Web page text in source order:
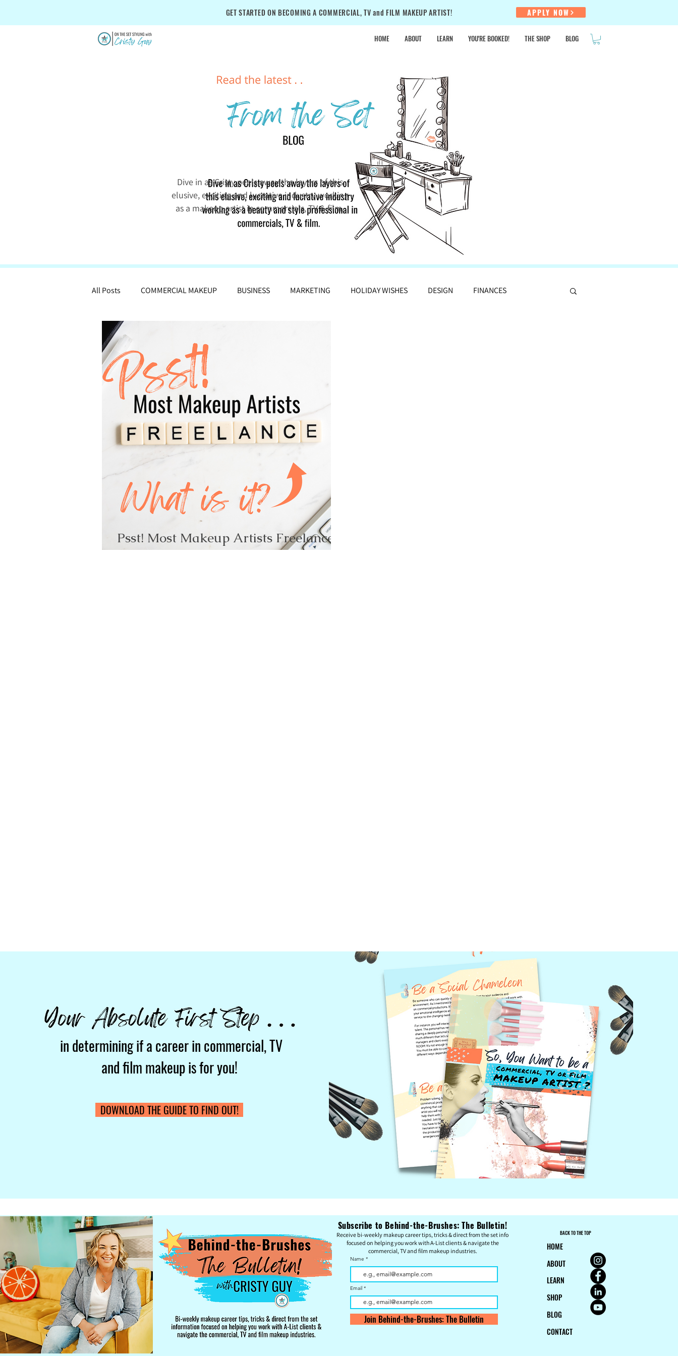
GET STARTED ON BECOMING A COMMERCIAL, TV and FILM MAKEUP ARTIST! APPLY NOW
SALE• SALE SALE•
HOME ABOUT LEARN YOU'RE BOOKED! THE SHOP BLOG
Dive in as Cristy peels away the layers of this
elusive, exciting and lucrative industry working
as a makeup artist in commercials, TV & film.
All Posts COMMERCIAL MAKEUP BUSINESS MARKETING HOLIDAY WISHES DESIGN FINANCES
MAKEUP ARTISTRY
Psst! Most Makeup Artists Freelance!-
What is it?
in determining if a career in commercial, TV
and film makeup is for you!
DOWNLOAD THE GUIDE TO FIND OUT!
Subscribe to Behind-the-Brushes: The Bulletin!
Receive bi-weekly makeup career tips, tricks & direct from the set info
focused on helping you work with A-List clients & navigate the
commercial, TV and film makeup industries.
Name
Email
Join Behind-the-Brushes: The Bulletin
BACK TO THE TOP
HOME
ABOUT
LEARN
SHOP
BLOG
CONTACT